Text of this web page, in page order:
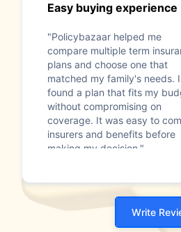
Easy buying experience
"Policybazaar helped me
compare multiple term
plans and choose one that
matched my family's needs. I
found a plan that fits my
without compromising on
coverage. It was easy to
insurers and benefits before
making my decision."
Write